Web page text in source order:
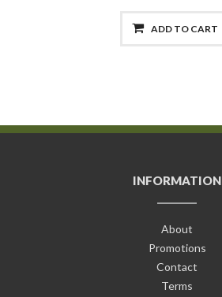
ADD TO CART
INFORMATION
About
Promotions
Contact
Terms